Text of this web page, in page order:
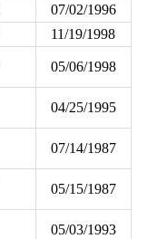
07/02/1996
11/19/1998
05/06/1998
04/25/1995
07/14/1987
05/15/1987
05/03/1993